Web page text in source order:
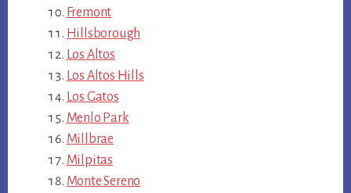
Fremont
Hillsborough
Los Altos
Los Altos Hills
Los Gatos
Menlo Park
Millbrae
Milpitas
Monte Sereno